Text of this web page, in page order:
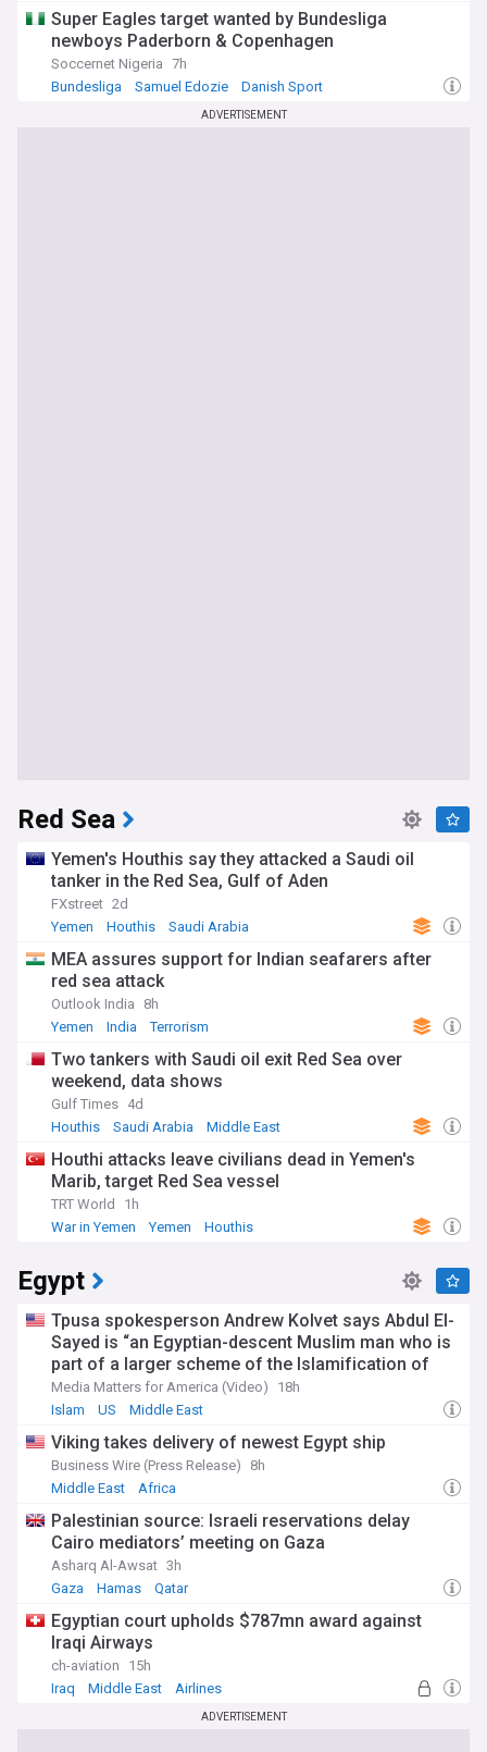
Super Eagles target wanted by Bundesliga
newboys Paderborn & Copenhagen
Soccernet Nigeria 7h
Bundesliga
Samuel Edozie Danish Sport
ADVERTISEMENT
Red Sea
Yemen's Houthis say they attacked a Saudi oil
tanker in the Red Sea, Gulf of Aden
FXstreet 2d
Yemen
Houthis Saudi Arabia
MEA assures support for Indian seafarers after
red sea attack
Outlook India
8h
Yemen
India Terrorism
Two tankers with Saudi oil exit Red Sea over
weekend, data shows
Gulf Times 4d
Houthis
Saudi Arabia Middle East
Houthi attacks leave civilians dead in Yemen's
Marib, target Red Sea vessel
TRT World
1h
War in Yemen
Yemen Houthis
Egypt
Tpusa spokesperson Andrew Kolvet says Abdul El-
Sayed is “an Egyptian-descent Muslim man who is
part of a larger scheme of the Islamification of
America”
Media Matters for America (Video)
18h
Islam
US Middle East
Viking takes delivery of newest Egypt ship
Business Wire (Press Release)
8h
Middle East
Africa
Palestinian source: Israeli reservations delay
Cairo mediators’ meeting on Gaza
Asharq Al-Awsat 3h
Gaza
Hamas Qatar
Egyptian court upholds $787mn award against
Iraqi Airways
ch-aviation
15h
Iraq
Middle East Airlines
ADVERTISEMENT